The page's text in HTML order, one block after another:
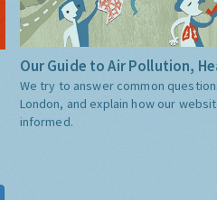
Our Guide to Air Pollution,
We try to answer common
London, and explain how our
informed.